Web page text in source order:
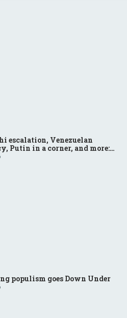
escalation, Venezuelan
Putin in a corner, and more:
answered
populism goes Down Under